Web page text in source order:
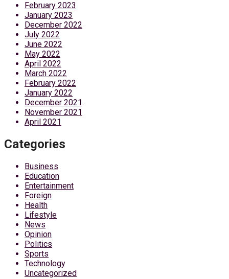
February 2023
January 2023
December 2022
July 2022
June 2022
May 2022
April 2022
March 2022
February 2022
January 2022
December 2021
November 2021
April 2021
Categories
Business
Education
Entertainment
Foreign
Health
Lifestyle
News
Opinion
Politics
Sports
Technology
Uncategorized